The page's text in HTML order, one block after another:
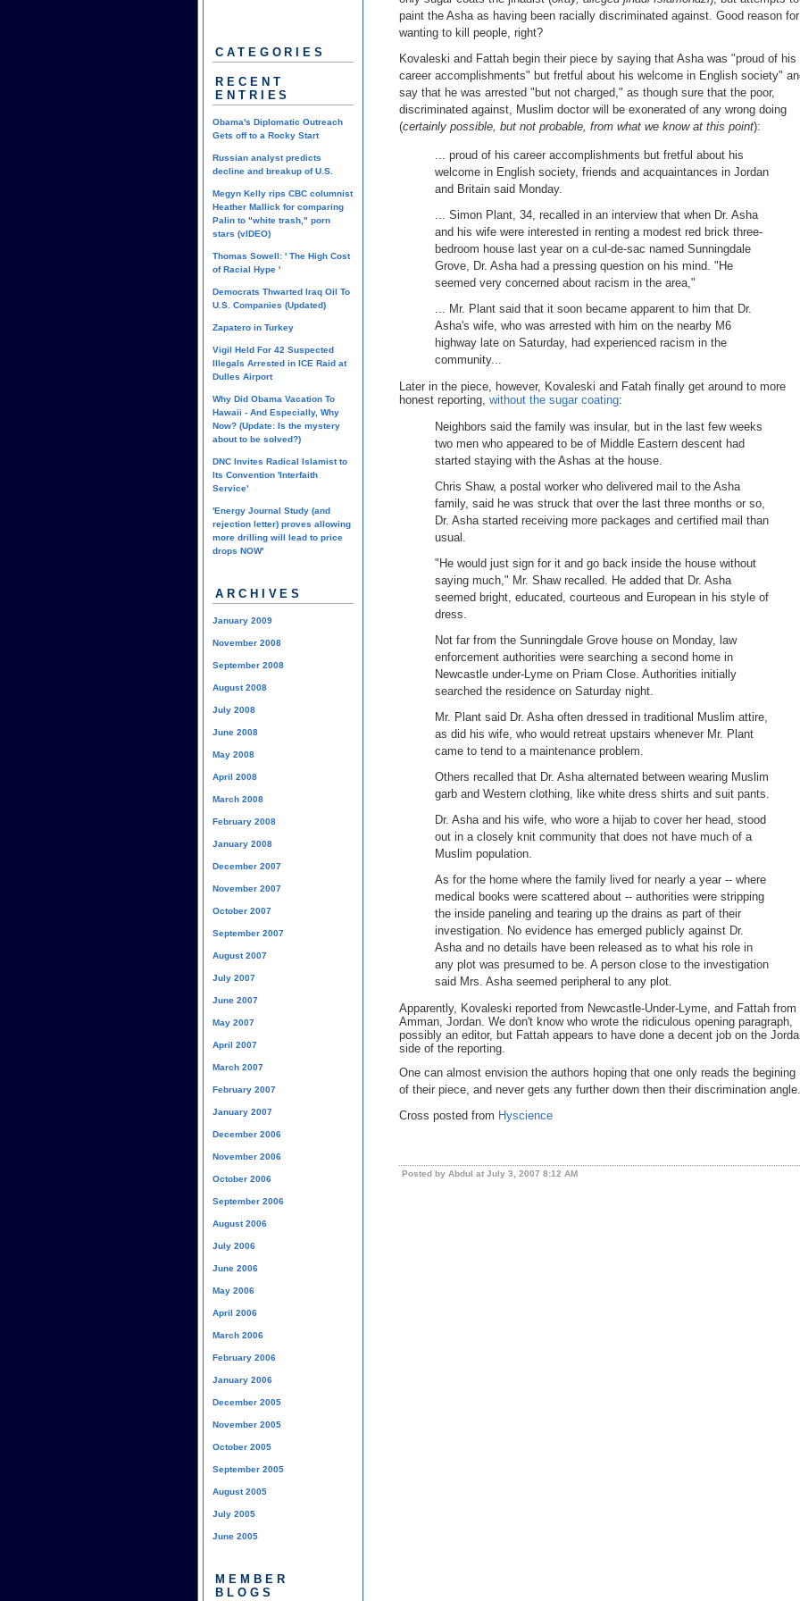
paint the Asha as having been racially discriminated against. Good reason for
wanting to kill people, right?
Kovaleski and Fattah begin their piece by saying that Asha was "proud of his
career accomplishments" but fretful about his welcome in English society"
say that he was arrested "but not charged," as though sure that the poor,
discriminated against, Muslim doctor will be exonerated of any wrong doing
(certainly possible, but not probable, from what we know at this point):
... proud of his career accomplishments but fretful about his
welcome in English society, friends and acquaintances in Jordan
and Britain said Monday.
... Simon Plant, 34, recalled in an interview that when Dr. Asha
and his wife were interested in renting a modest red brick three-
bedroom house last year on a cul-de-sac named Sunningdale
Grove, Dr. Asha had a pressing question on his mind. "He
seemed very concerned about racism in the area,"
... Mr. Plant said that it soon became apparent to him that Dr.
Asha's wife, who was arrested with him on the nearby M6
highway late on Saturday, had experienced racism in the
community...
Later in the piece, however, Kovaleski and Fatah finally get around to more
honest reporting, without the sugar coating:
Neighbors said the family was insular, but in the last few weeks
two men who appeared to be of Middle Eastern descent had
started staying with the Ashas at the house.
Chris Shaw, a postal worker who delivered mail to the Asha
family, said he was struck that over the last three months or so,
Dr. Asha started receiving more packages and certified mail than
usual.
"He would just sign for it and go back inside the house without
saying much," Mr. Shaw recalled. He added that Dr. Asha
seemed bright, educated, courteous and European in his style of
dress.
Not far from the Sunningdale Grove house on Monday, law
enforcement authorities were searching a second home in
Newcastle under-Lyme on Priam Close. Authorities initially
searched the residence on Saturday night.
Mr. Plant said Dr. Asha often dressed in traditional Muslim attire,
as did his wife, who would retreat upstairs whenever Mr. Plant
came to tend to a maintenance problem.
Others recalled that Dr. Asha alternated between wearing Muslim
garb and Western clothing, like white dress shirts and suit pants.
Dr. Asha and his wife, who wore a hijab to cover her head, stood
out in a closely knit community that does not have much of a
Muslim population.
As for the home where the family lived for nearly a year -- where
medical books were scattered about -- authorities were stripping
the inside paneling and tearing up the drains as part of their
investigation. No evidence has emerged publicly against Dr.
Asha and no details have been released as to what his role in
any plot was presumed to be. A person close to the investigation
said Mrs. Asha seemed peripheral to any plot.
Apparently, Kovaleski reported from Newcastle-Under-Lyme, and Fattah from
Amman, Jordan. We don't know who wrote the ridiculous opening paragraph,
possibly an editor, but Fattah appears to have done a decent job on the
side of the reporting.
One can almost envision the authors hoping that one only reads the begining
of their piece, and never gets any further down then their discrimination angle.
Cross posted from Hyscience
Posted by Abdul at July 3, 2007 8:12 AM
CATEGORIES
RECENT
ENTRIES
Obama's Diplomatic Outreach
Gets off to a Rocky Start
Russian analyst predicts
decline and breakup of U.S.
Megyn Kelly rips CBC columnist
Heather Mallick for comparing
Palin to "white trash," porn
stars (vIDEO)
Thomas Sowell: ' The High Cost
of Racial Hype '
Democrats Thwarted Iraq Oil To
U.S. Companies (Updated)
Zapatero in Turkey
Vigil Held For 42 Suspected
Illegals Arrested in ICE Raid at
Dulles Airport
Why Did Obama Vacation To
Hawaii - And Especially, Why
Now? (Update: Is the mystery
about to be solved?)
DNC Invites Radical Islamist to
Its Convention 'Interfaith
Service'
'Energy Journal Study (and
rejection letter) proves allowing
more drilling will lead to price
drops NOW'
ARCHIVES
January 2009
November 2008
September 2008
August 2008
July 2008
June 2008
May 2008
April 2008
March 2008
February 2008
January 2008
December 2007
November 2007
October 2007
September 2007
August 2007
July 2007
June 2007
May 2007
April 2007
March 2007
February 2007
January 2007
December 2006
November 2006
October 2006
September 2006
August 2006
July 2006
June 2006
May 2006
April 2006
March 2006
February 2006
January 2006
December 2005
November 2005
October 2005
September 2005
August 2005
July 2005
June 2005
MEMBER
BLOGS